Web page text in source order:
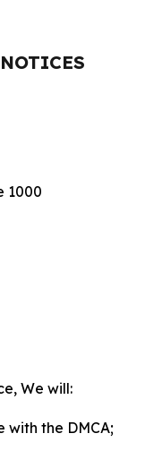
1000
We will:
with the DMCA;